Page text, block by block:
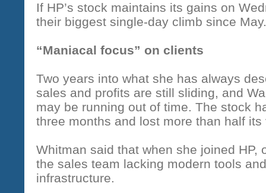
If HP’s stock maintains its gains on
their biggest single-day climb since May.
“Maniacal focus” on clients
Two years into what she has always
sales and profits are still sliding, and
may be running out of time. The stock
three months and lost more than half
Whitman said that when she joined HP,
the sales team lacking modern tools
infrastructure.